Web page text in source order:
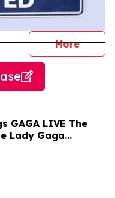
More
GAGA LIVE The
Lady Gaga
to KL/Subang &